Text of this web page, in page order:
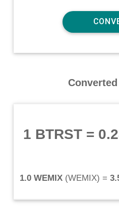
1 BTRST=
1.0 WEMIX(WEMIX) =